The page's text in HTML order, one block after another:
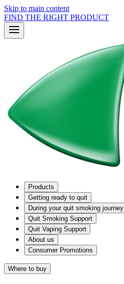
Skip to main content
FIND THE RIGHT PRODUCT
Products
Getting ready to quit
During your quit smoking journey
Quit Smoking Support
Quit Vaping Support
About us
Consumer Promotions
Where to buy